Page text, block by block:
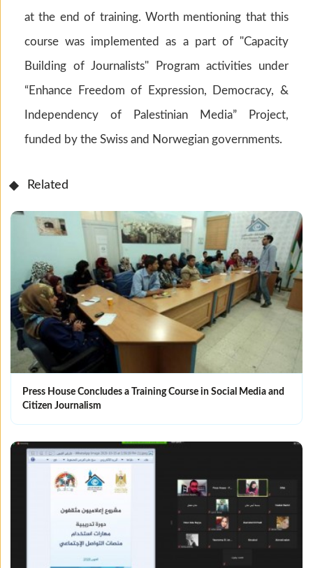
at the end of training. Worth mentioning that this
course was implemented as a part of "Capacity
Building of Journalists" Program activities under
“Enhance Freedom of Expression, Democracy, &
Independency of Palestinian Media” Project,
funded by the Swiss and Norwegian governments.
Related
Press House Concludes a Training Course in Social Media and
Citizen Journalism